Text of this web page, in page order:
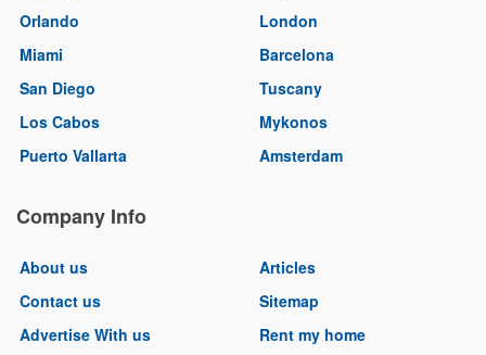
Orlando
Miami
San Diego
Los Cabos
Puerto Vallarta
London
Barcelona
Tuscany
Mykonos
Amsterdam
Company Info
About us
Contact us
Advertise With us
Articles
Sitemap
Rent my home